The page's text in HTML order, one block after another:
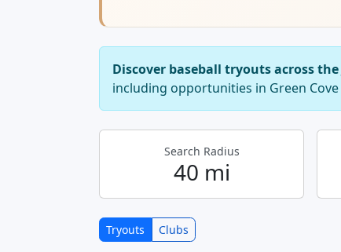
Discover baseball tryouts across
including opportunities in Green
Search Radius
40 mi
Tryouts Clubs